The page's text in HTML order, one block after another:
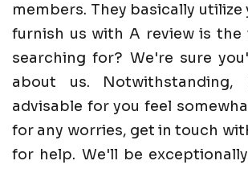
members. They basically
furnish us with A review is the
searching for? We're sure
about us.
advisable for you feel
for any worries, get in touch
for help. We'll be